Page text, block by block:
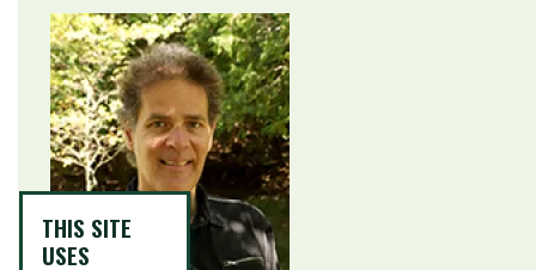
THIS SITE
USES